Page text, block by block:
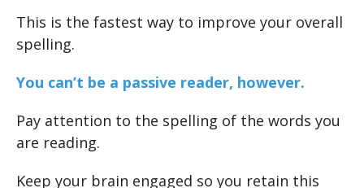
This is the fastest way to improve your overall
spelling.
You can’t be a passive reader, however.
Pay attention to the spelling of the words you
are reading.
Keep your brain engaged so you retain this